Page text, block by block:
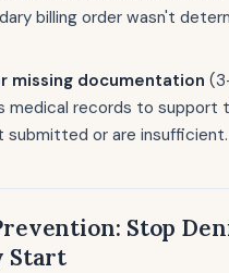
billing order wasn't
missing documentation
medical records to support
submitted or are insufficient.
Stop
Start